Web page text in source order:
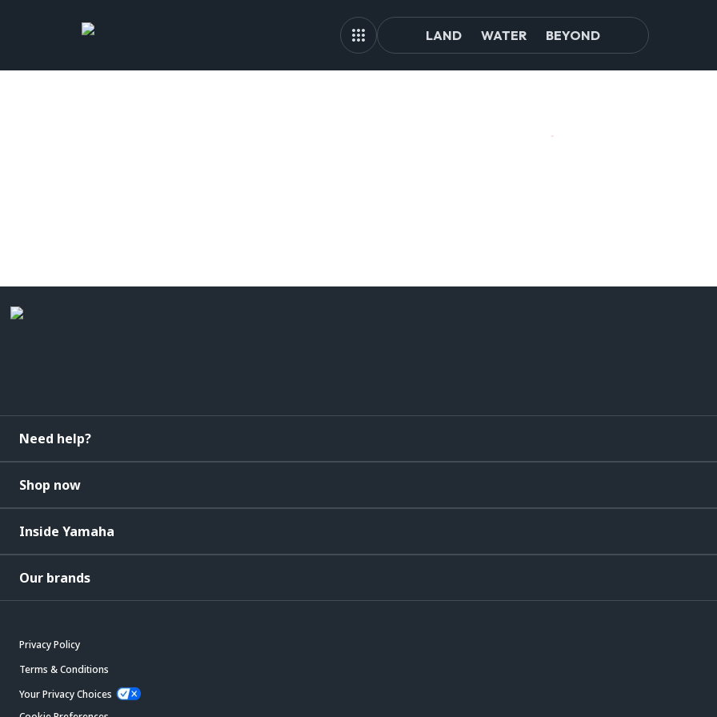
LAND WATER BEYOND
Need help?
Shop now
Inside Yamaha
Our brands
Privacy Policy
Terms & Conditions
Your Privacy Choices